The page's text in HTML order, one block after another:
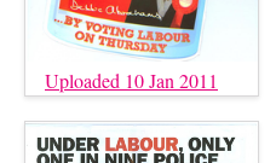
Uploaded 10 Jan 2011